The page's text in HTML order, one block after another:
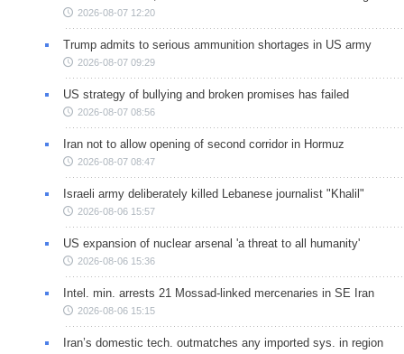
2026-08-07 12:20
Trump admits to serious ammunition shortages in US army
2026-08-07 09:29
US strategy of bullying and broken promises has failed
2026-08-07 08:56
Iran not to allow opening of second corridor in Hormuz
2026-08-07 08:47
Israeli army deliberately killed Lebanese journalist "Khalil"
2026-08-06 15:57
US expansion of nuclear arsenal 'a threat to all humanity'
2026-08-06 15:36
Intel. min. arrests 21 Mossad-linked mercenaries in SE Iran
2026-08-06 15:15
Iran’s domestic tech. outmatches any imported sys. in region